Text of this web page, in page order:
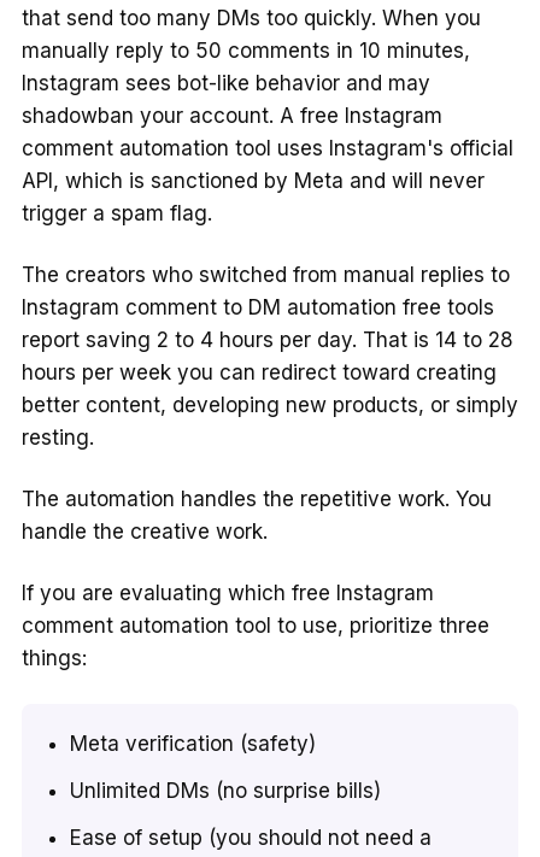
that send too many DMs too quickly. When you
manually reply to 50 comments in 10 minutes,
Instagram sees bot-like behavior and may
shadowban your account. A free Instagram
comment automation tool uses Instagram's official
API, which is sanctioned by Meta and will never
trigger a spam flag.
The creators who switched from manual replies to
Instagram comment to DM automation free tools
report saving 2 to 4 hours per day. That is 14 to 28
hours per week you can redirect toward creating
better content, developing new products, or simply
resting.
The automation handles the repetitive work. You
handle the creative work.
If you are evaluating which free Instagram
comment automation tool to use, prioritize three
things:
Meta verification (safety)
Unlimited DMs (no surprise bills)
Ease of setup (you should not need a